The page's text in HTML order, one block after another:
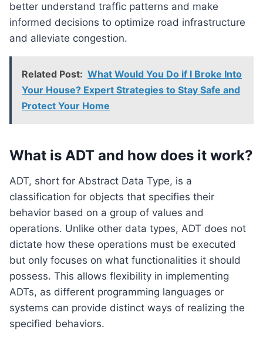
better understand traffic patterns and make
informed decisions to optimize road infrastructure
and alleviate congestion.
Related Post: What Would You Do if I Broke Into
Your House? Expert Strategies to Stay Safe and
Protect Your Home
What is ADT and how does it work?
ADT, short for Abstract Data Type, is a
classification for objects that specifies their
behavior based on a group of values and
operations. Unlike other data types, ADT does not
dictate how these operations must be executed
but only focuses on what functionalities it should
possess. This allows flexibility in implementing
ADTs, as different programming languages or
systems can provide distinct ways of realizing the
specified behaviors.